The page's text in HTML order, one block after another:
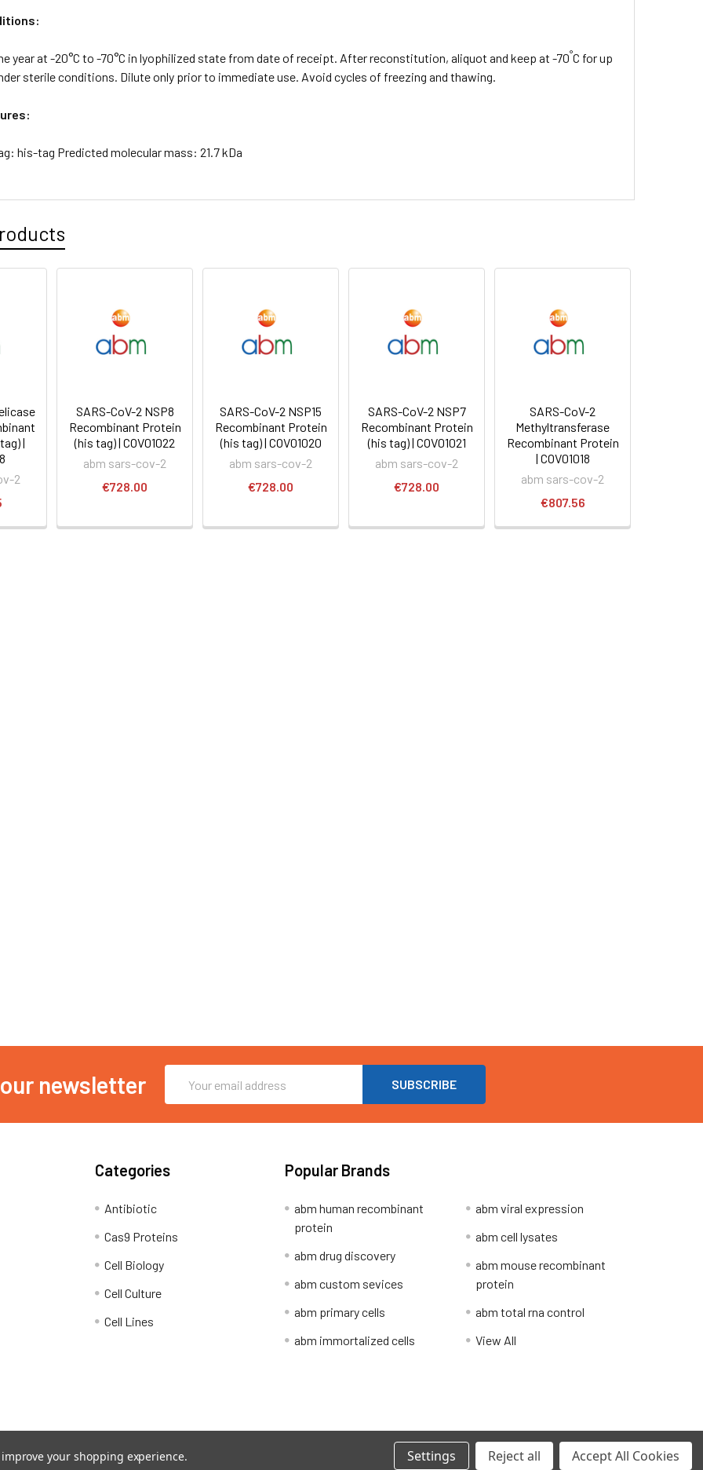
year at -20°C to -70°C in lyophilized state from date of receipt. After reconstitution, aliquot and keep at -70°C for up
sterile conditions. Dilute only prior to immediate use. Avoid cycles of freezing and thawing.
his-tag Predicted molecular mass: 21.7 kDa
|
2
SARS-CoV-2 NSP8
Recombinant Protein
(his tag) | COV01022
abm sars-cov-2
€728.00
SARS-CoV-2 NSP15
Recombinant Protein
(his tag) | COV01020
abm sars-cov-2
€728.00
SARS-CoV-2 NSP7
Recombinant Protein
(his tag) | COV01021
abm sars-cov-2
€728.00
SARS-CoV-2
Methyltransferase
Recombinant Protein
| COV01018
abm sars-cov-2
€807.56
newsletter
Address
Categories
Antibiotic
Cas9 Proteins
Cell Biology
Cell Culture
Cell Lines
Popular Brands
abm human recombinant
protein
abm drug discovery
abm custom sevices
abm primary cells
abm immortalized cells
abm viral expression
abm cell lysates
abm mouse recombinant
protein
abm total rna control
View All
Network.your shopping experience. Settings Reject all Accept All Cookies